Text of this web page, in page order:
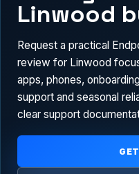
Linwood
Request a practical
review for Linwood
apps, phones,
support and seasonal
clear support